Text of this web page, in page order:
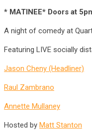
* MATINEE* Doors at
A night of comedy at
Featuring LIVE socially
Jason Cheny (Headliner)
Raul Zambrano
Annette Mullaney
Hosted by Matt Stanton